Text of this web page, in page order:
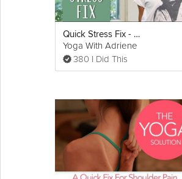
into your lower-body workout routine to
look and feel your best.
Quick Stress Fix - 5 Minute Sequence
Yoga With Adriene
380 I Did This